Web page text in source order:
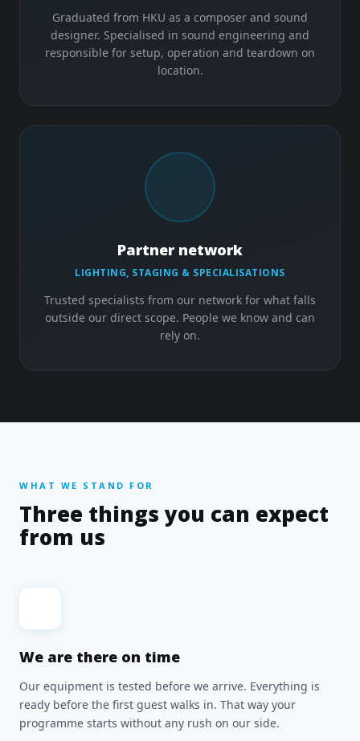
Graduated from HKU as a composer and sound
designer. Specialised in sound engineering and
responsible for setup, operation and teardown on
location.
Partner network
LIGHTING, STAGING & SPECIALISATIONS
Trusted specialists from our network for what falls
outside our direct scope. People we know and can
rely on.
WHAT WE STAND FOR
Three things you can expect
from us
We are there on time
Our equipment is tested before we arrive. Everything is
ready before the first guest walks in. That way your
programme starts without any rush on our side.